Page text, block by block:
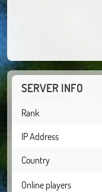
SERVER INFO
Rank
IP Address
Country
Online players